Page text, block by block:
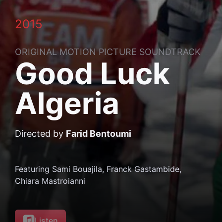
Good Luck
Algeria
ORIGINAL MOTION PICTURE SOUNDTRACK
2015
Directed by Farid Bentoumi
Featuring Sami Bouajila, Franck Gastambide,
Chiara Mastroianni